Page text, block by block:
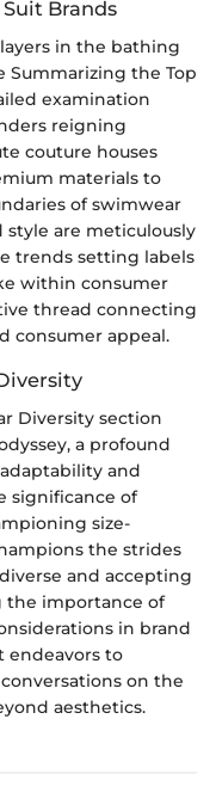
Brands
in the bathing
Summarizing the Top
examination
reigning
couture houses
materials to
of swimwear
style are meticulously
trends setting labels
within consumer
thread connecting
consumer appeal.
Diversity section
a profound
and
significance of
size-
the strides
and accepting
the importance of
in brand
endeavors to
on the
aesthetics.